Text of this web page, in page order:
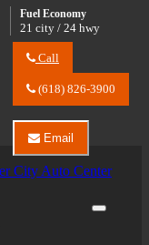
Fuel Economy
21 city / 24 hwy
Call
River
Center
LLC
about
2021
(618) 826-3900
Email
Email
River
City
Close